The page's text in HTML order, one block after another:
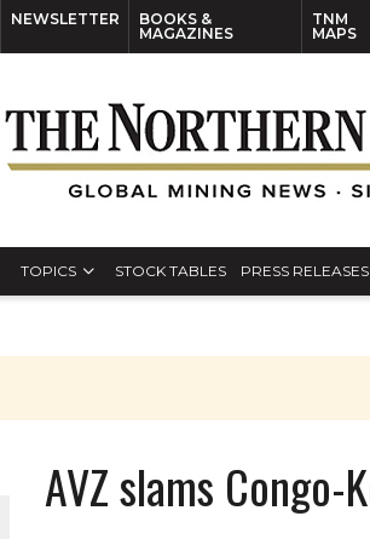
NEWSLETTER
BOOKS &
MAGAZINES
TNM
MAPS
TOPICS STOCK TABLES PRESS RELEASES
AVZ slams Congo-